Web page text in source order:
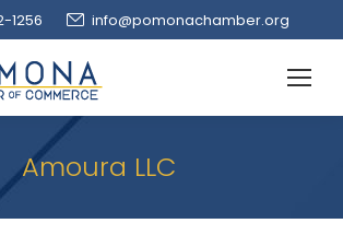
1256 info@pomonachamber.org
Amoura LLC